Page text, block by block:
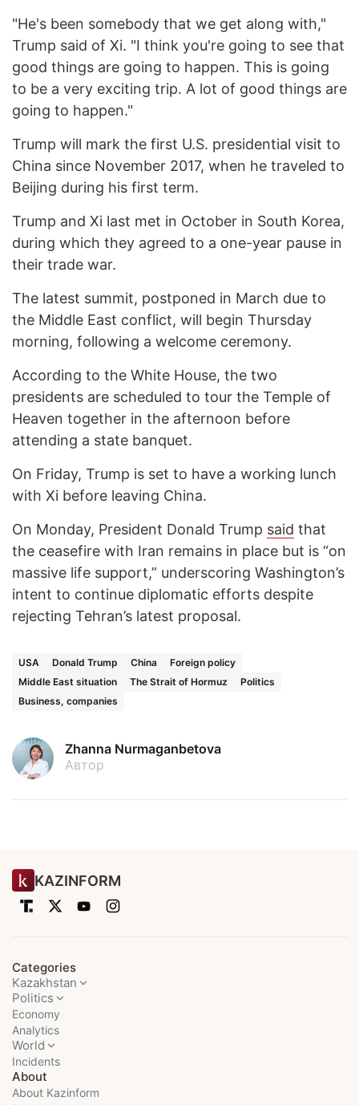
"He's been somebody that we get along with,"
Trump said of Xi. "I think you're going to see that
good things are going to happen. This is going
to be a very exciting trip. A lot of good things are
going to happen."
Trump will mark the first U.S. presidential visit to
China since November 2017, when he traveled to
Beijing during his first term.
Trump and Xi last met in October in South Korea,
during which they agreed to a one-year pause in
their trade war.
The latest summit, postponed in March due to
the Middle East conflict, will begin Thursday
morning, following a welcome ceremony.
According to the White House, the two
presidents are scheduled to tour the Temple of
Heaven together in the afternoon before
attending a state banquet.
On Friday, Trump is set to have a working lunch
with Xi before leaving China.
On Monday, President Donald Trump said that
the ceasefire with Iran remains in place but is “on
massive life support,” underscoring Washington’s
intent to continue diplomatic efforts despite
rejecting Tehran’s latest proposal.
USA Donald Trump China
Foreign policy
Middle East situation
The Strait of Hormuz
Politics
Business, companies
Zhanna Nurmaganbetova
Автор
KAZINFORM
Categories
Kazakhstan
Politics
Economy
Analytics
World
Incidents
About
About Kazinform